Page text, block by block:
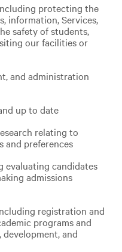
protecting the
information, Services,
safety of students,
our facilities or
and administration
up to date
relating to
and preferences
evaluating candidates
admissions
registration and
programs and
and